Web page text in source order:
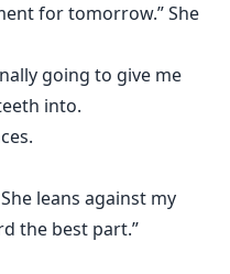
for tomorrow.” She
going to give me
into.
leans against my
the best part.”